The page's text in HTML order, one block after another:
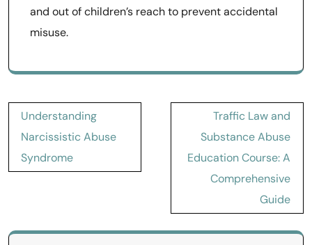
and out of children’s reach to prevent accidental
misuse.
Post
navigation
Understanding
Narcissistic Abuse
Syndrome
Traffic Law and
Substance Abuse
Education Course: A
Comprehensive
Guide